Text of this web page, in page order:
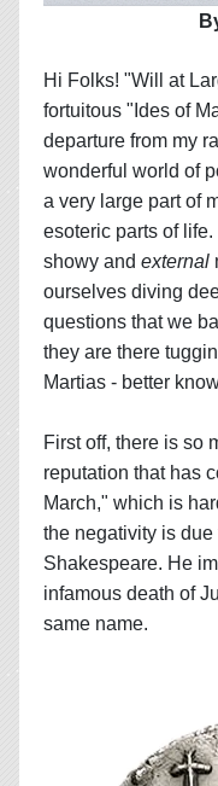
Hi Folks! "Will at
fortuitous "Ides of
departure from my
wonderful world of
a very large part of
esoteric parts of
showy and external
ourselves diving
questions that we
they are there
Martias - better
First off, there is so
reputation that has
March," which is
the negativity is
Shakespeare. He
infamous death of
same name.